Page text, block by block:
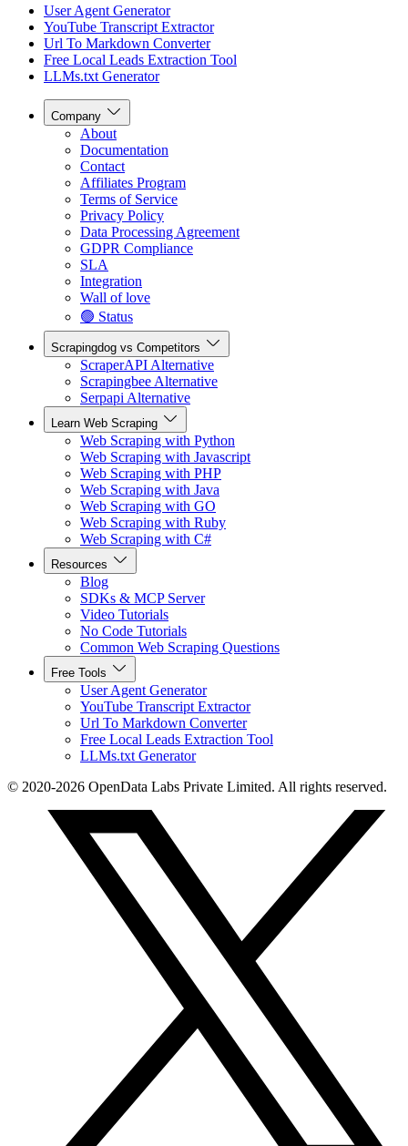
User Agent Generator
YouTube Transcript Extractor
Url To Markdown Converter
Free Local Leads Extraction Tool
LLMs.txt Generator
Company
About
Documentation
Contact
Affiliates Program
Terms of Service
Privacy Policy
Data Processing Agreement
GDPR Compliance
SLA
Integration
Wall of love
🟢 Status
Scrapingdog vs Competitors
ScraperAPI Alternative
Scrapingbee Alternative
Serpapi Alternative
Learn Web Scraping
Web Scraping with Python
Web Scraping with Javascript
Web Scraping with PHP
Web Scraping with Java
Web Scraping with GO
Web Scraping with Ruby
Web Scraping with C#
Resources
Blog
SDKs & MCP Server
Video Tutorials
No Code Tutorials
Common Web Scraping Questions
Free Tools
User Agent Generator
YouTube Transcript Extractor
Url To Markdown Converter
Free Local Leads Extraction Tool
LLMs.txt Generator
© 2020-2026 OpenData Labs Private Limited. All rights reserved.